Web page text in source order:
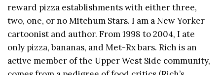
reward pizza establishments with either three,
two, one, or no Mitchum Stars. I am a New Yorker
cartoonist and author. From 1998 to 2004, I ate
only pizza, bananas, and Met-Rx bars. Rich is an
active member of the Upper West Side community,